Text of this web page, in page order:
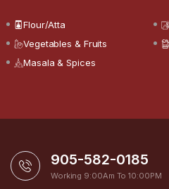
Flour/Atta
Vegetables & Fruits
Masala & Spices
905-582-0185
Working 9:00Am To 10:00PM